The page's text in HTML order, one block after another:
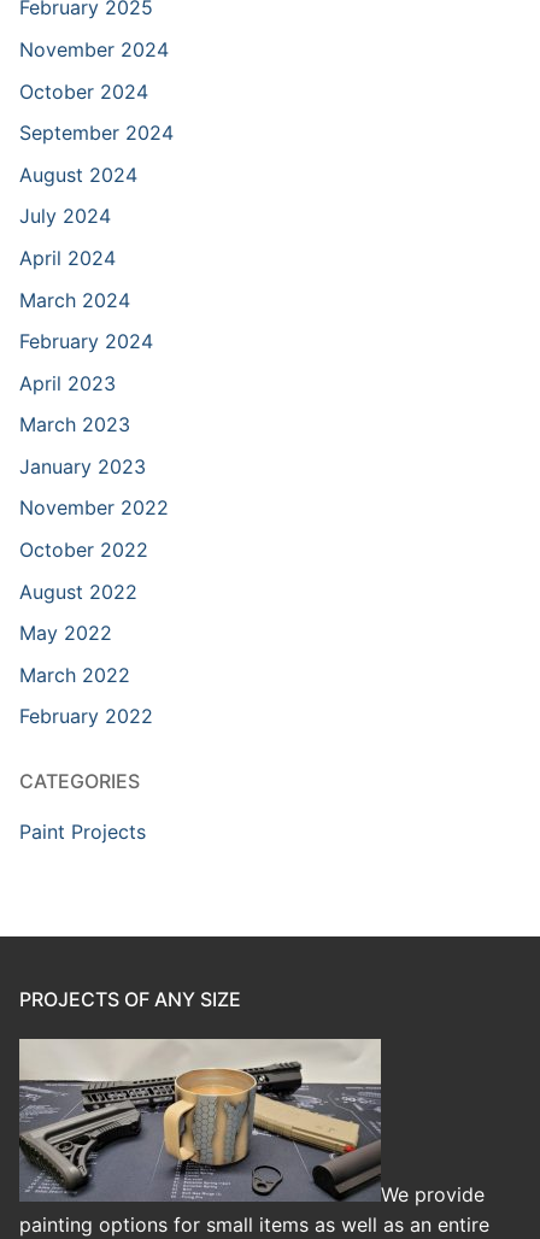
February 2025
November 2024
October 2024
September 2024
August 2024
July 2024
April 2024
March 2024
February 2024
April 2023
March 2023
January 2023
November 2022
October 2022
August 2022
May 2022
March 2022
February 2022
CATEGORIES
Paint Projects
PROJECTS OF ANY SIZE
We provide
painting options for small items as well as an entire